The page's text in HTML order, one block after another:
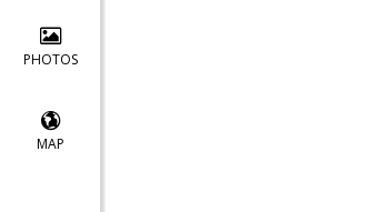
PHOTOS
MAP